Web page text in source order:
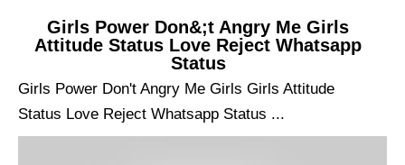
Girls Power Don&;t Angry Me Girls
Attitude Status Love Reject Whatsapp
Status
Girls Power Don't Angry Me Girls Girls Attitude
Status Love Reject Whatsapp Status ...